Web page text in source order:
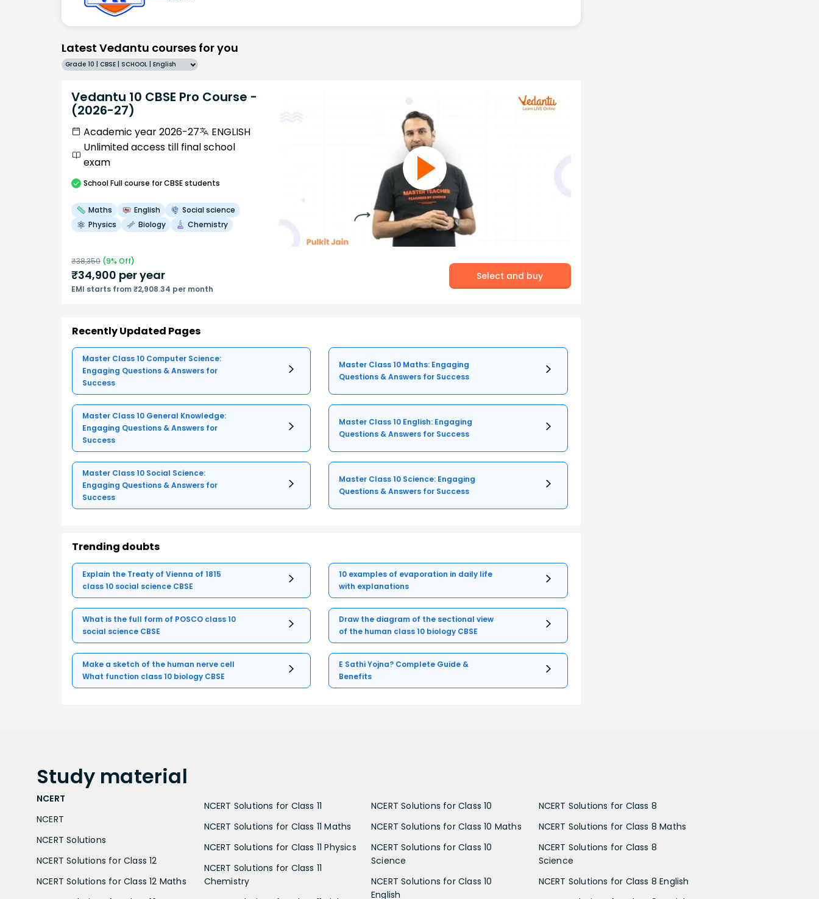
Latest Vedantu courses for you
Grade 10 | CBSE | SCHOOL | English
Vedantu 10 CBSE Pro Course -
(2026-27)
Academic year 2026-27
ENGLISH
Unlimited access till final school
exam
SchoolFull course for CBSE students
Maths English
Social science
Physics
Biology Chemistry
₹38,350 (9% Off)
₹34,900 per year
EMI starts from ₹2,908.34 per month
Select and buy
Recently Updated Pages
Master Class 10 Computer Science:
Engaging Questions & Answers for
Success
Master Class 10 Maths: Engaging
Questions & Answers for Success
Master Class 10 General Knowledge:
Engaging Questions & Answers for
Success
Master Class 10 English: Engaging
Questions & Answers for Success
Master Class 10 Social Science:
Engaging Questions & Answers for
Success
Master Class 10 Science: Engaging
Questions & Answers for Success
Trending doubts
Explain the Treaty of Vienna of 1815
class 10 social science CBSE
10 examples of evaporation in daily life
with explanations
What is the full form of POSCO class 10
social science CBSE
Draw the diagram of the sectional view
of the human class 10 biology CBSE
Make a sketch of the human nerve cell
What function class 10 biology CBSE
E Sathi Yojna? Complete Guide &
Benefits
Study material
NCERT
NCERT
NCERT Solutions
NCERT Solutions for Class 12
NCERT Solutions for Class 12 Maths
NCERT Solutions for Class 11
NCERT Solutions for Class 11 Maths
NCERT Solutions for Class 11 Physics
NCERT Solutions for Class 11
Chemistry
NCERT Solutions for Class 10
NCERT Solutions for Class 10 Maths
NCERT Solutions for Class 10
Science
NCERT Solutions for Class 10
English
NCERT Solutions for Class 8
NCERT Solutions for Class 8 Maths
NCERT Solutions for Class 8
Science
NCERT Solutions for Class 8 English